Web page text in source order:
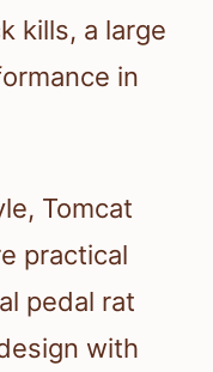
kills, a large
in
Tomcat
practical
pedal rat
with